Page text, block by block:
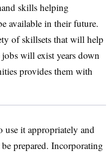
skills helping
available in their future.
of skillsets that will help
will exist years down
provides them with
use it appropriately and
prepared. Incorporating